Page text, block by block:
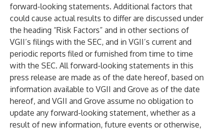
forward-looking statements. Additional factors that
could cause actual results to differ are discussed under
the heading “Risk Factors” and in other sections of
VGII’s filings with the SEC, and in VGII’s current and
periodic reports filed or furnished from time to time
with the SEC. All forward-looking statements in this
press release are made as of the date hereof, based on
information available to VGII and Grove as of the date
hereof, and VGII and Grove assume no obligation to
update any forward-looking statement, whether as a
result of new information, future events or otherwise,